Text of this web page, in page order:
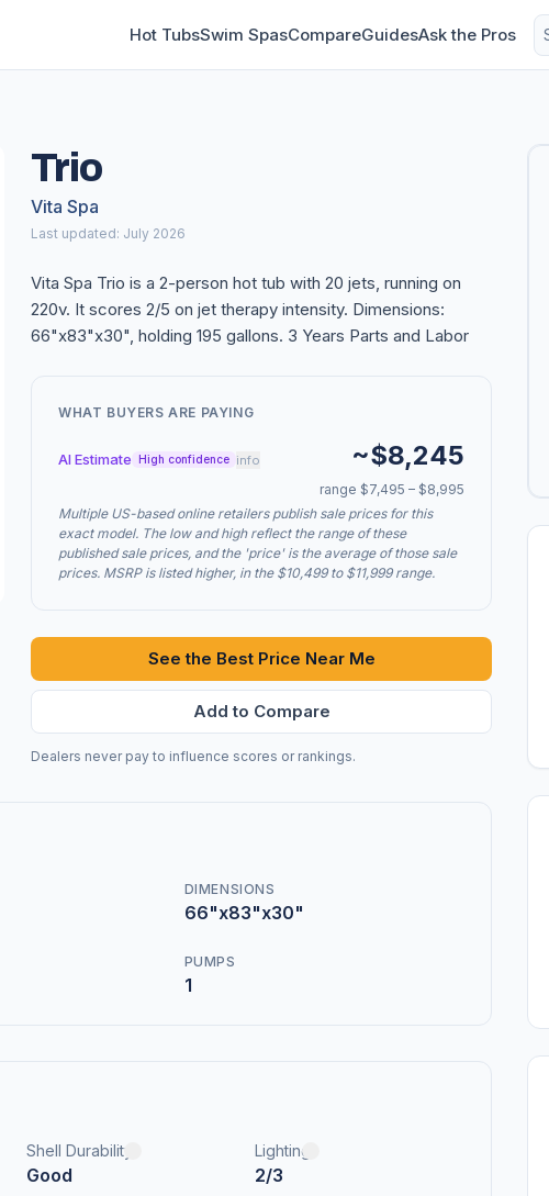
Hot TubsSwim SpasCompareGuidesAsk the Pros
Trio
Vita Spa
Last updated: July 2026
Vita Spa Trio is a 2-person hot tub with 20 jets, running on
220v. It scores 2/5 on jet therapy intensity. Dimensions:
66"x83"x30", holding 195 gallons. 3 Years Parts and Labor
WHAT BUYERS ARE PAYING
AI Estimate High confidence info ~$8,245
range $7,495 – $8,995
Multiple US-based online retailers publish sale prices for this
exact model. The low and high reflect the range of these
published sale prices, and the 'price' is the average of those sale
prices. MSRP is listed higher, in the $10,499 to $11,999 range.
See the Best Price Near Me
Add to Compare
Dealers never pay to influence scores or rankings.
DIMENSIONS
66"x83"x30"
PUMPS
1
Shell Durability
Good
Lighting
2/3